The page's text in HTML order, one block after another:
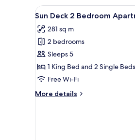
View
all
photos
for
Sun
Deck
2
Apartment
2
Sun Deck 2 Bedroom
281 sq m
2 bedrooms
Sleeps 5
1 King Bed and 2 Single Beds
Free Wi-Fi
More details
More